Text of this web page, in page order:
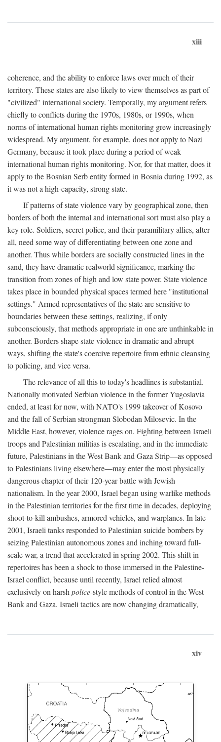
xiii
coherence, and the ability to enforce laws over much of their
territory. These states are also likely to view themselves as part of
"civilized" international society. Temporally, my argument refers
chiefly to conflicts during the 1970s, 1980s, or 1990s, when
norms of international human rights monitoring grew increasingly
widespread. My argument, for example, does not apply to Nazi
Germany, because it took place during a period of weak
international human rights monitoring. Nor, for that matter, does it
apply to the Bosnian Serb entity formed in Bosnia during 1992, as
it was not a high-capacity, strong state.
If patterns of state violence vary by geographical zone, then
borders of both the internal and international sort must also play a
key role. Soldiers, secret police, and their paramilitary allies, after
all, need some way of differentiating between one zone and
another. Thus while borders are socially constructed lines in the
sand, they have dramatic realworld significance, marking the
transition from zones of high and low state power. State violence
takes place in bounded physical spaces termed here "institutional
settings." Armed representatives of the state are sensitive to
boundaries between these settings, realizing, if only
subconsciously, that methods appropriate in one are unthinkable in
another. Borders shape state violence in dramatic and abrupt
ways, shifting the state's coercive repertoire from ethnic cleansing
to policing, and vice versa.
The relevance of all this to today's headlines is substantial.
Nationally motivated Serbian violence in the former Yugoslavia
ended, at least for now, with NATO's 1999 takeover of Kosovo
and the fall of Serbian strongman Slobodan Milosevic. In the
Middle East, however, violence rages on. Fighting between Israeli
troops and Palestinian militias is escalating, and in the immediate
future, Palestinians in the West Bank and Gaza Strip—as opposed
to Palestinians living elsewhere—may enter the most physically
dangerous chapter of their 120-year battle with Jewish
nationalism. In the year 2000, Israel began using warlike methods
in the Palestinian territories for the first time in decades, deploying
shoot-to-kill ambushes, armored vehicles, and warplanes. In late
2001, Israeli tanks responded to Palestinian suicide bombers by
seizing Palestinian autonomous zones and inching toward full-
scale war, a trend that accelerated in spring 2002. This shift in
repertoires has been a shock to those immersed in the Palestine-
Israel conflict, because until recently, Israel relied almost
exclusively on harsh police-style methods of control in the West
Bank and Gaza. Israeli tactics are now changing dramatically,
xiv